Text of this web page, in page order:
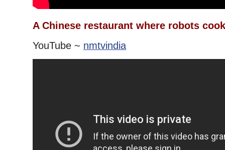
A Chinese restaurant where robots
YouTube ~ nmtvindia